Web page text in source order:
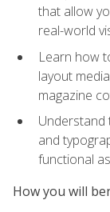
that allow
real-world
Learn how
layout
magazine
Understand
and
functional
How you will